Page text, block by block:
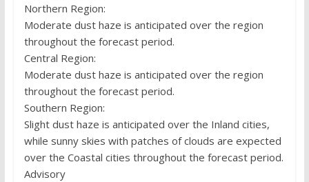
Northern Region:
Moderate dust haze is anticipated over the region
throughout the forecast period.
Central Region:
Moderate dust haze is anticipated over the region
throughout the forecast period.
Southern Region:
Slight dust haze is anticipated over the Inland cities,
while sunny skies with patches of clouds are expected
over the Coastal cities throughout the forecast period.
Advisory